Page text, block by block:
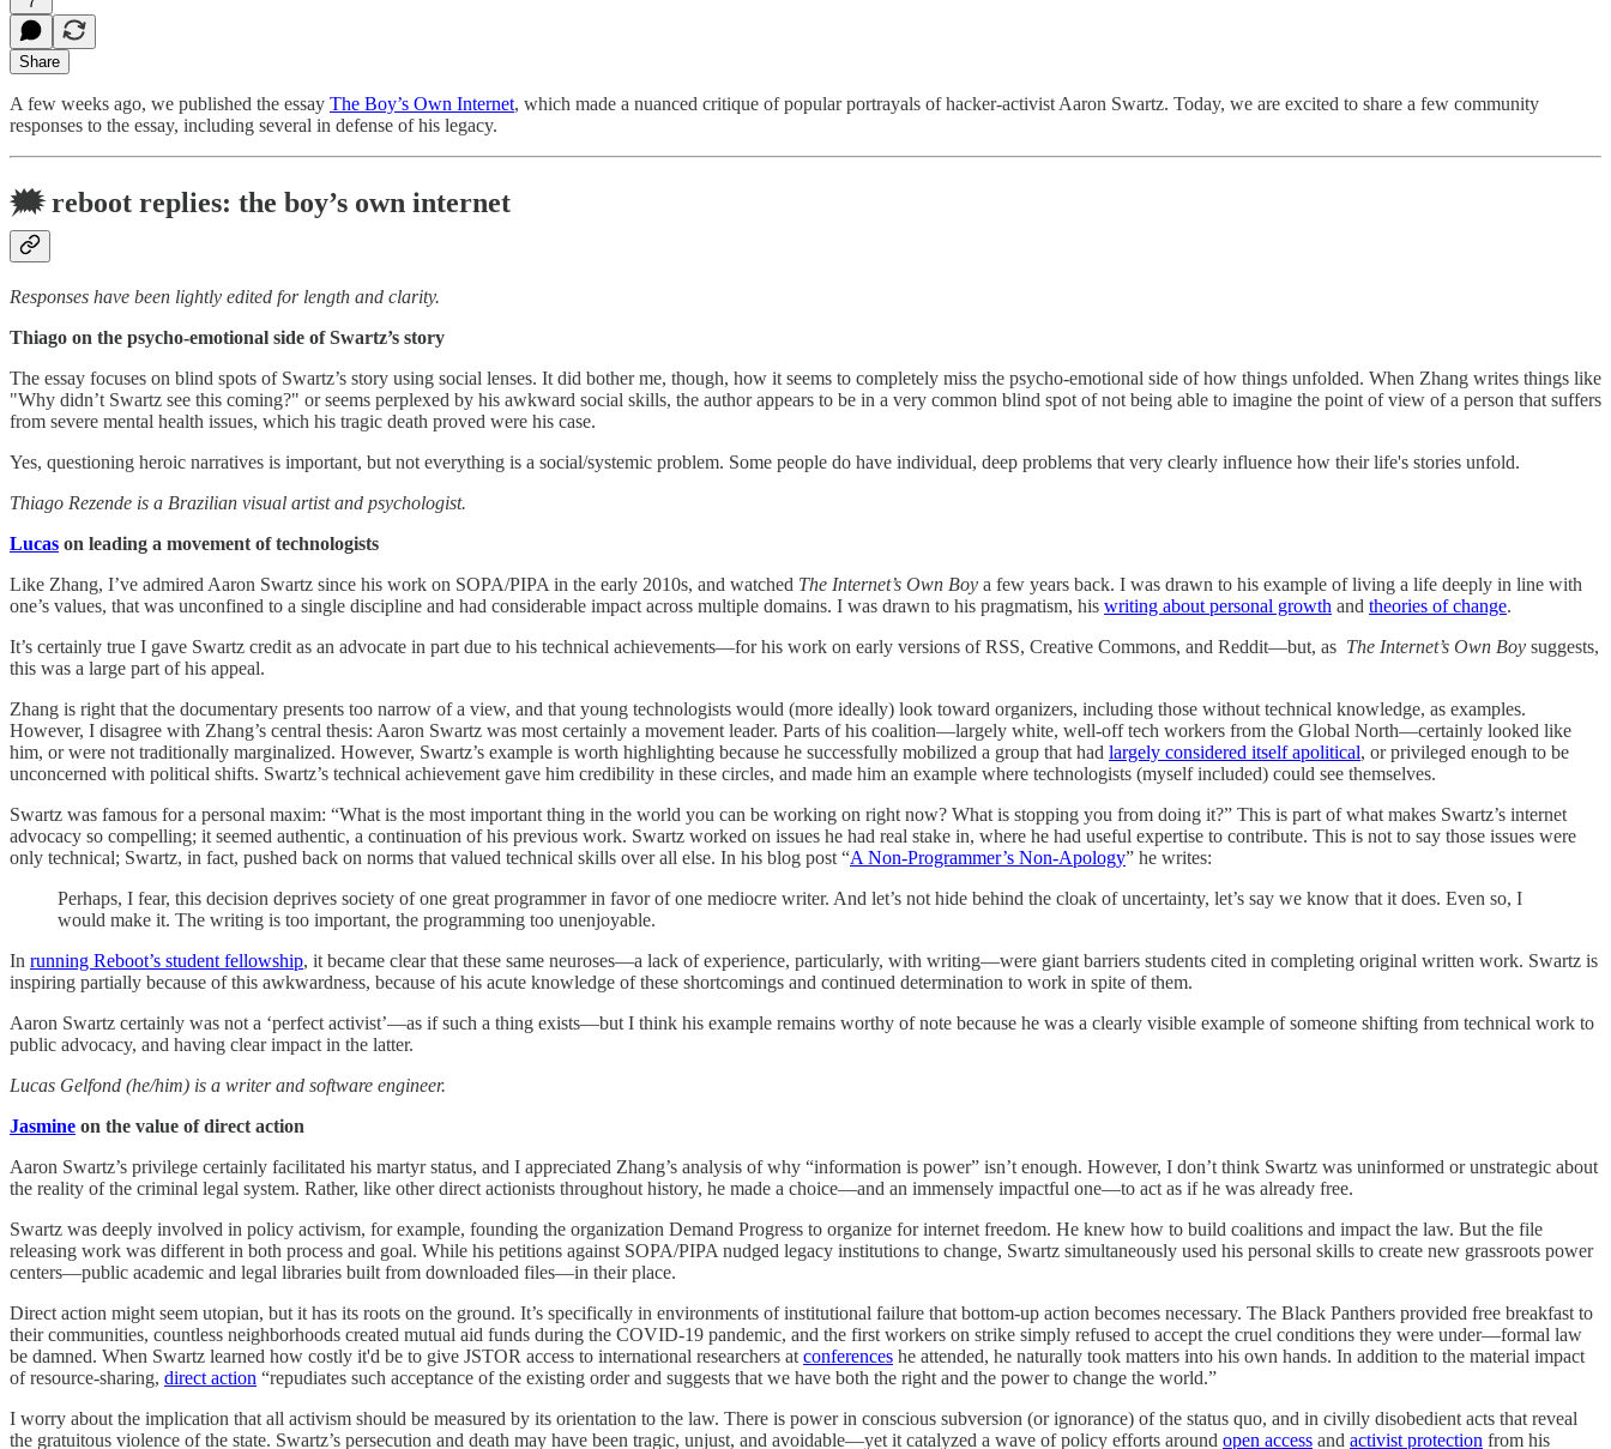
Share
A few weeks ago, we published the essay The Boy’s Own Internet, which made a nuanced critique of popular portrayals of hacker-activist Aaron Swartz. Today, we are excited to share a few community
responses to the essay, including several in defense of his legacy.
🗯reboot replies: the boy’s own internet
Responses have been lightly edited for length and clarity.
Thiago on the psycho-emotional side of Swartz’s story
The essay focuses on blind spots of Swartz’s story using social lenses. It did bother me, though, how it seems to completely miss the psycho-emotional side of how things unfolded. When Zhang writes things like
"Why didn’t Swartz see this coming?" or seems perplexed by his awkward social skills, the author appears to be in a very common blind spot of not being able to imagine the point of view of a person that suffers
from severe mental health issues, which his tragic death proved were his case.
Yes, questioning heroic narratives is important, but not everything is a social/systemic problem. Some people do have individual, deep problems that very clearly influence how their life's stories unfold.
Thiago Rezende is a Brazilian visual artist and psychologist.
Lucas on leading a movement of technologists
Like Zhang, I’ve admired Aaron Swartz since his work on SOPA/PIPA in the early 2010s, and watched The Internet’s Own Boy a few years back. I was drawn to his example of living a life deeply in line with
one’s values, that was unconfined to a single discipline and had considerable impact across multiple domains. I was drawn to his pragmatism, his writing about personal growth and theories of change.
It’s certainly true I gave Swartz credit as an advocate in part due to his technical achievements—for his work on early versions of RSS, Creative Commons, and Reddit—but, as The Internet’s Own Boy suggests,
this was a large part of his appeal.
Zhang is right that the documentary presents too narrow of a view, and that young technologists would (more ideally) look toward organizers, including those without technical knowledge, as examples.
However, I disagree with Zhang’s central thesis: Aaron Swartz was most certainly a movement leader. Parts of his coalition—largely white, well-off tech workers from the Global North—certainly looked like
him, or were not traditionally marginalized. However, Swartz’s example is worth highlighting because he successfully mobilized a group that had largely considered itself apolitical, or privileged enough to be
unconcerned with political shifts. Swartz’s technical achievement gave him credibility in these circles, and made him an example where technologists (myself included) could see themselves.
Swartz was famous for a personal maxim: “What is the most important thing in the world you can be working on right now? What is stopping you from doing it?” This is part of what makes Swartz’s internet
advocacy so compelling; it seemed authentic, a continuation of his previous work. Swartz worked on issues he had real stake in, where he had useful expertise to contribute. This is not to say those issues were
only technical; Swartz, in fact, pushed back on norms that valued technical skills over all else. In his blog post “A Non-Programmer’s Non-Apology” he writes:
Perhaps, I fear, this decision deprives society of one great programmer in favor of one mediocre writer. And let’s not hide behind the cloak of uncertainty, let’s say we know that it does. Even so, I
would make it. The writing is too important, the programming too unenjoyable.
In running Reboot’s student fellowship, it became clear that these same neuroses—a lack of experience, particularly, with writing—were giant barriers students cited in completing original written work. Swartz is
inspiring partially because of this awkwardness, because of his acute knowledge of these shortcomings and continued determination to work in spite of them.
Aaron Swartz certainly was not a ‘perfect activist’—as if such a thing exists—but I think his example remains worthy of note because he was a clearly visible example of someone shifting from technical work to
public advocacy, and having clear impact in the latter.
Lucas Gelfond (he/him) is a writer and software engineer.
Jasmine on the value of direct action
Aaron Swartz’s privilege certainly facilitated his martyr status, and I appreciated Zhang’s analysis of why “information is power” isn’t enough. However, I don’t think Swartz was uninformed or unstrategic about
the reality of the criminal legal system. Rather, like other direct actionists throughout history, he made a choice—and an immensely impactful one—to act as if he was already free.
Swartz was deeply involved in policy activism, for example, founding the organization Demand Progress to organize for internet freedom. He knew how to build coalitions and impact the law. But the file
releasing work was different in both process and goal. While his petitions against SOPA/PIPA nudged legacy institutions to change, Swartz simultaneously used his personal skills to create new grassroots power
centers—public academic and legal libraries built from downloaded files—in their place.
Direct action might seem utopian, but it has its roots on the ground. It’s specifically in environments of institutional failure that bottom-up action becomes necessary. The Black Panthers provided free breakfast to
their communities, countless neighborhoods created mutual aid funds during the COVID-19 pandemic, and the first workers on strike simply refused to accept the cruel conditions they were under—formal law
be damned. When Swartz learned how costly it'd be to give JSTOR access to international researchers at conferences he attended, he naturally took matters into his own hands. In addition to the material impact
of resource-sharing, direct action “repudiates such acceptance of the existing order and suggests that we have both the right and the power to change the world.”
I worry about the implication that all activism should be measured by its orientation to the law. There is power in conscious subversion (or ignorance) of the status quo, and in civilly disobedient acts that reveal
the gratuitous violence of the state. Swartz’s persecution and death may have been tragic, unjust, and avoidable—yet it catalyzed a wave of policy efforts around open access and activist protection from his